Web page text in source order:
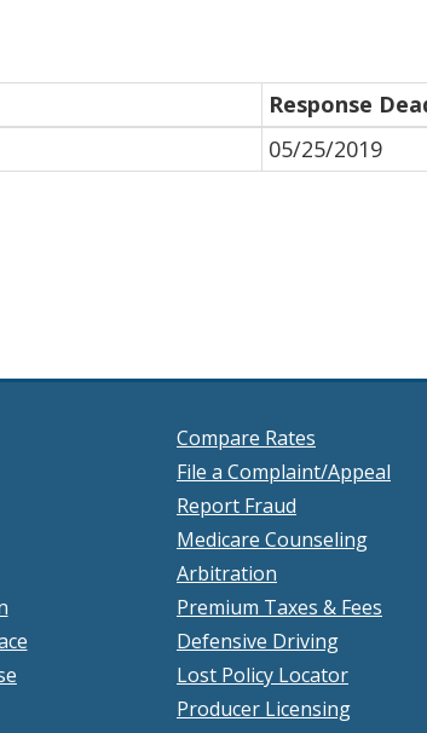
Response
05/25/2019
Compare Rates
File a Complaint/Appeal
Report Fraud
Medicare Counseling
Arbitration
Premium Taxes & Fees
Defensive Driving
Lost Policy Locator
Producer Licensing